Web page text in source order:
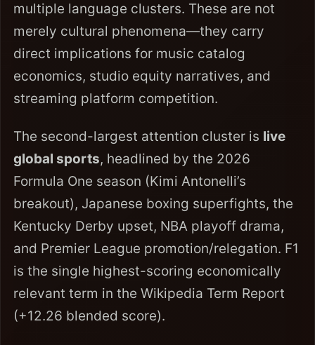
multiple language clusters. These are not
merely cultural phenomena—they carry
direct implications for music catalog
economics, studio equity narratives, and
streaming platform competition.
The second-largest attention cluster is live
global sports, headlined by the 2026
Formula One season (Kimi Antonelli’s
breakout), Japanese boxing superfights, the
Kentucky Derby upset, NBA playoff drama,
and Premier League promotion/relegation. F1
is the single highest-scoring economically
relevant term in the Wikipedia Term Report
(+12.26 blended score).